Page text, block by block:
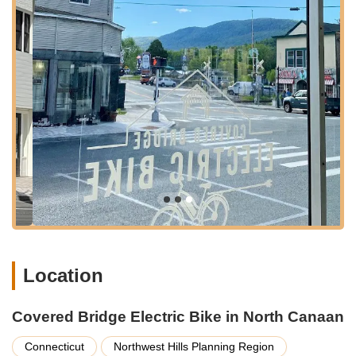
whether it's Danbury, Waterbury, or even further south. The
rural setting offers ample space and less congestion, making
for an easy arrival and departure, even with a group. This
strategic location truly positions Covered Bridge Electric Bike
as a gateway to the region's renowned natural beauty, from
the iconic covered bridges to picturesque fall foliage routes,
making it incredibly convenient for locals eager to hit the trails.
Services Offered
Premium Electric Bike Rentals: Covered Bridge Electric
Bike specializes in offering a fleet of top-quality electric
bikes for rent. These bikes are described by customers as
"Top Quality, A+ Brands, New, High Tech Performance,"
ensuring a superior riding experience whether you're out
Guided E-Bike Tours and Route Planning:
and potentially organized tours to help groups and
individuals explore the best of Litchfield County's scenic
Location
Covered Bridge Electric Bike in North Canaan
Connecticut
Northwest Hills Planning Region